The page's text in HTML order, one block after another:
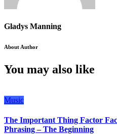
Gladys Manning
About Author
You may also like
Music
The Important Thing Factor
Phrasing – The Beginning